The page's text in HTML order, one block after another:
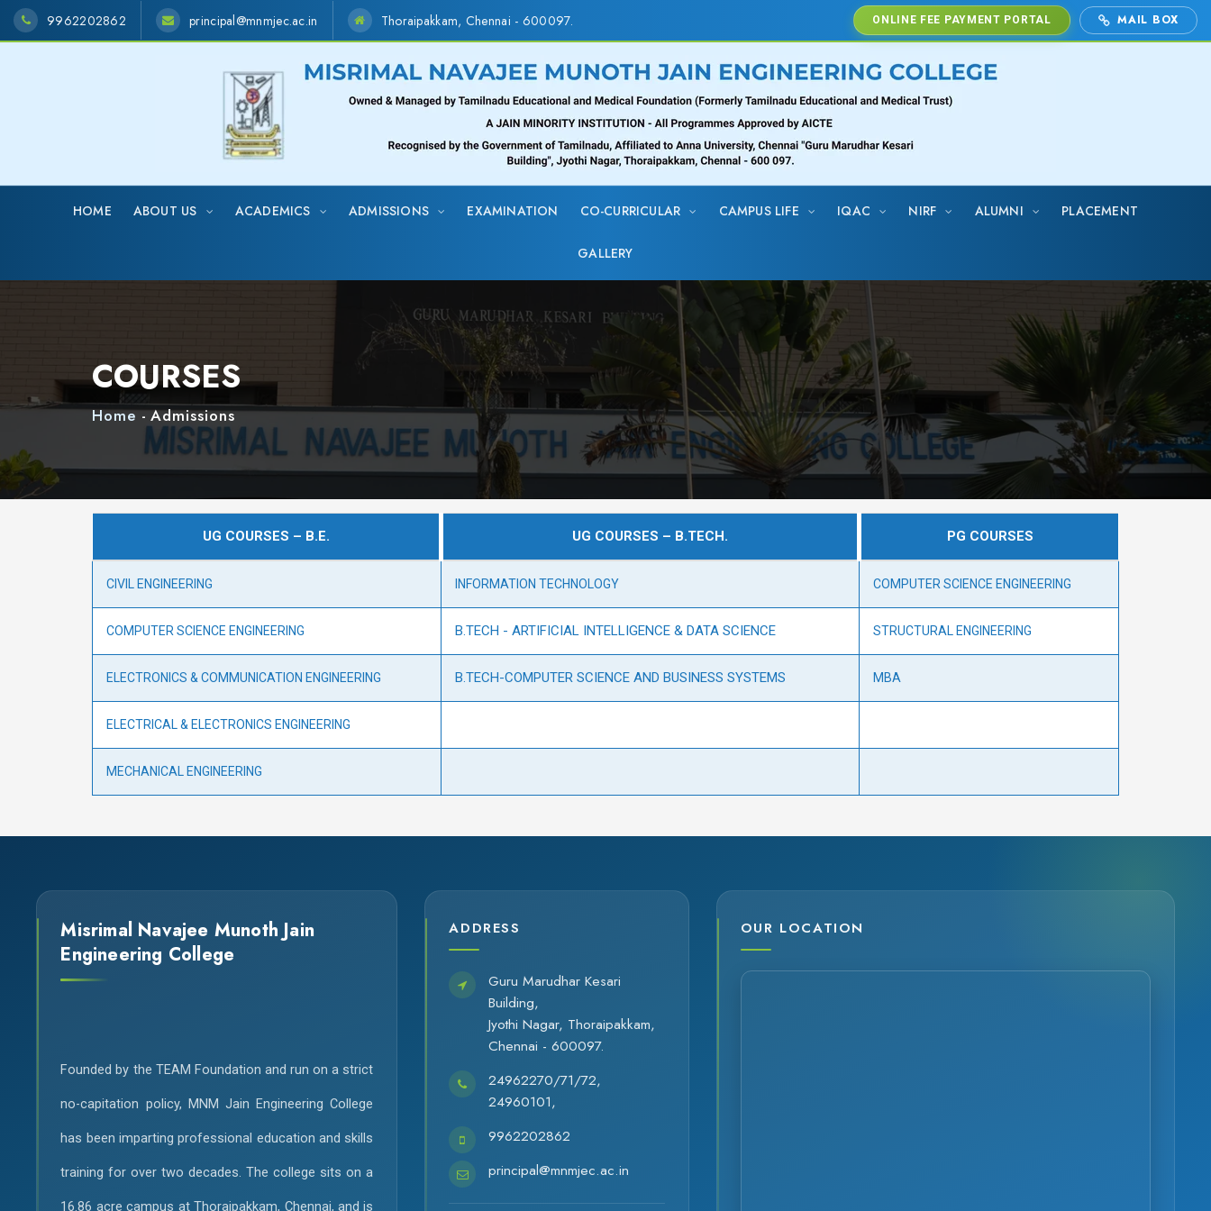
9962202862 principal@mnmjec.ac.in Thoraipakkam, Chennai - 600097. ONLINE FEE PAYMENT PORTAL MAIL BOX
HOME ABOUT US ACADEMICS ADMISSIONS EXAMINATION CO-CURRICULAR CAMPUS LIFE IQAC NIRF ALUMNI PLACEMENT
GALLERY
COURSES
Home-Admissions
UG COURSES – B.E. UG COURSES – B.TECH. PG COURSES
CIVIL ENGINEERING INFORMATION TECHNOLOGY COMPUTER SCIENCE ENGINEERING
COMPUTER SCIENCE ENGINEERING B.TECH - ARTIFICIAL INTELLIGENCE & DATA SCIENCE STRUCTURAL ENGINEERING
ELECTRONICS & COMMUNICATION ENGINEERING B.TECH-COMPUTER SCIENCE AND BUSINESS SYSTEMS MBA
ELECTRICAL & ELECTRONICS ENGINEERING
MECHANICAL ENGINEERING
Misrimal Navajee Munoth Jain
Engineering College
Founded by the TEAM Foundation and run on a strict
no-capitation policy, MNM Jain Engineering College
has been imparting professional education and skills
training for over two decades. The college sits on a
16.86 acre campus at Thoraipakkam, Chennai, and is
ADDRESS
Guru Marudhar Kesari
Building,
Jyothi Nagar, Thoraipakkam,
Chennai - 600097.
24962270/71/72,
24960101,
9962202862
principal@mnmjec.ac.in
OUR LOCATION